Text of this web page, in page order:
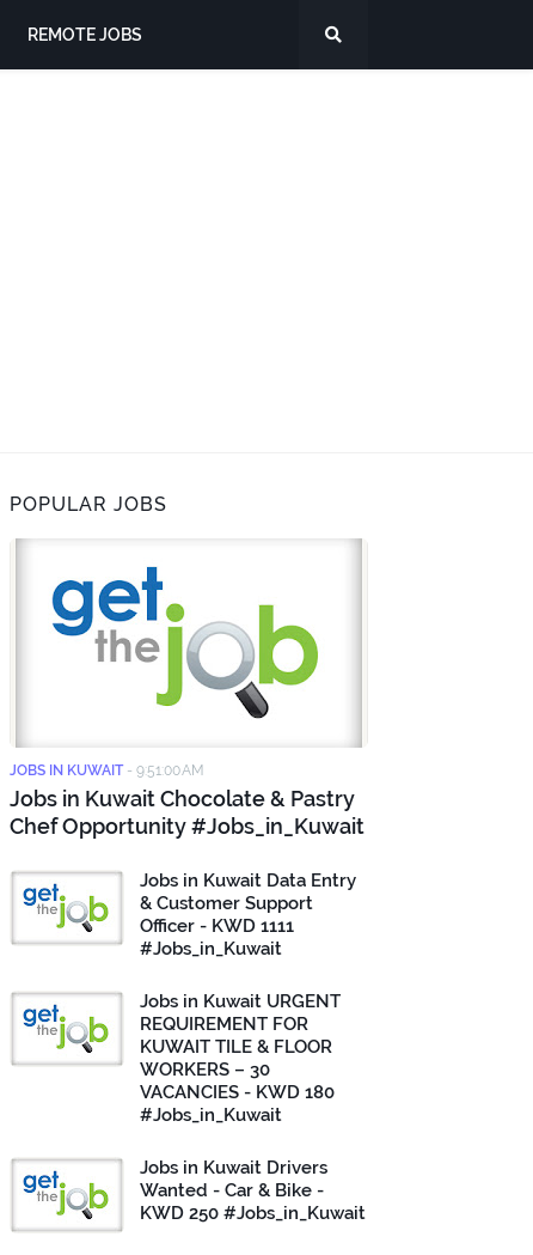
REMOTE JOBS
POPULAR JOBS
JOBS IN KUWAIT - 9:51:00 AM
Jobs in Kuwait Chocolate & Pastry
Chef Opportunity #Jobs_in_Kuwait
Jobs in Kuwait Data Entry
& Customer Support
Officer - KWD 1111
#Jobs_in_Kuwait
Jobs in Kuwait URGENT
REQUIREMENT FOR
KUWAIT TILE & FLOOR
WORKERS – 30
VACANCIES - KWD 180
#Jobs_in_Kuwait
Jobs in Kuwait Drivers
Wanted - Car & Bike -
KWD 250 #Jobs_in_Kuwait